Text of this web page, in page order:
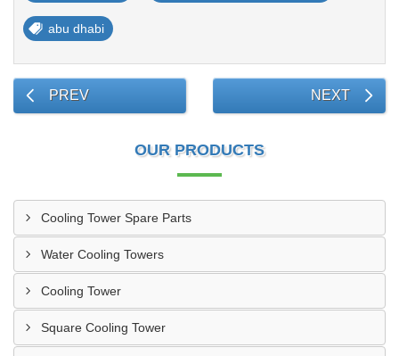
abu dhabi
PREV NEXT
OUR PRODUCTS
Cooling Tower Spare Parts
Water Cooling Towers
Cooling Tower
Square Cooling Tower